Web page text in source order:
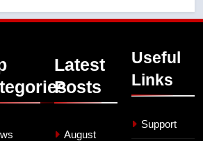
Latest
Posts
August
Useful
Links
Support